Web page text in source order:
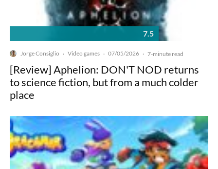
7.5
Jorge Consiglio · Video games · 07/05/2026 · 7-minute read
[Review] Aphelion: DON'T NOD returns
to science fiction, but from a much colder
place